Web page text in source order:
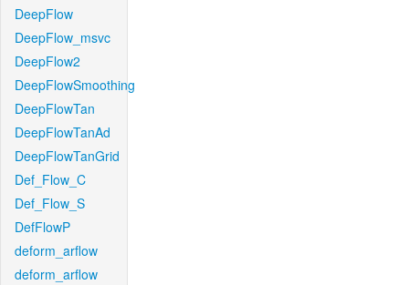
DeepFlow
DeepFlow_msvc
DeepFlow2
DeepFlowSmoothing
DeepFlowTan
DeepFlowTanAd
DeepFlowTanGrid
Def_Flow_C
Def_Flow_S
DefFlowP
deform_arflow
deform_arflow